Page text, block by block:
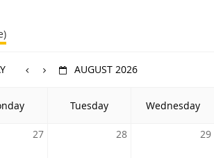
AUGUST 2026
Tuesday Wednesday
27 28 29